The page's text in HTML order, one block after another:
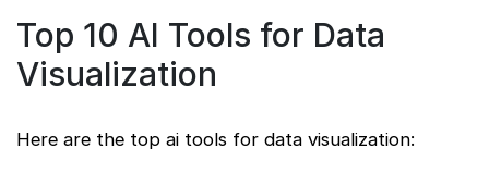
Top 10 AI Tools for Data
Visualization
Here are the top ai tools for data visualization: